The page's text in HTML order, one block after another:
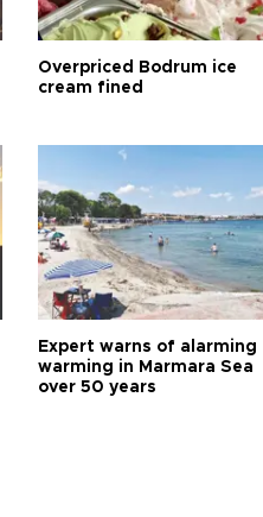
Overpriced Bodrum ice
cream fined
Expert warns of alarming
warming in Marmara Sea
over 50 years